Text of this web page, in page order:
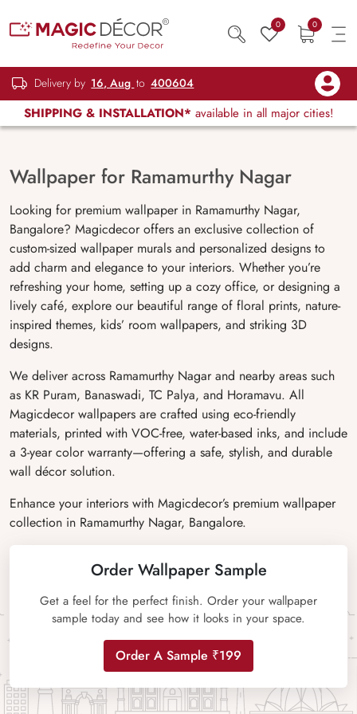
0 0
Delivery by 16, Aug to 400604
SHIPPING & INSTALLATION* available in all major cities!
Wallpaper for Ramamurthy Nagar
Looking for premium wallpaper in Ramamurthy Nagar,
Bangalore? Magicdecor offers an exclusive collection of
custom-sized wallpaper murals and personalized designs to
add charm and elegance to your interiors. Whether you’re
refreshing your home, setting up a cozy office, or designing a
lively café, explore our beautiful range of floral prints, nature-
inspired themes, kids’ room wallpapers, and striking 3D
designs.
We deliver across Ramamurthy Nagar and nearby areas such
as KR Puram, Banaswadi, TC Palya, and Horamavu. All
Magicdecor wallpapers are crafted using eco-friendly
materials, printed with VOC-free, water-based inks, and include
a 3-year color warranty—offering a safe, stylish, and durable
wall décor solution.
Enhance your interiors with Magicdecor’s premium wallpaper
collection in Ramamurthy Nagar, Bangalore.
Order Wallpaper Sample
Get a feel for the perfect finish. Order your wallpaper
sample today and see how it looks in your space.
Order A Sample ₹199